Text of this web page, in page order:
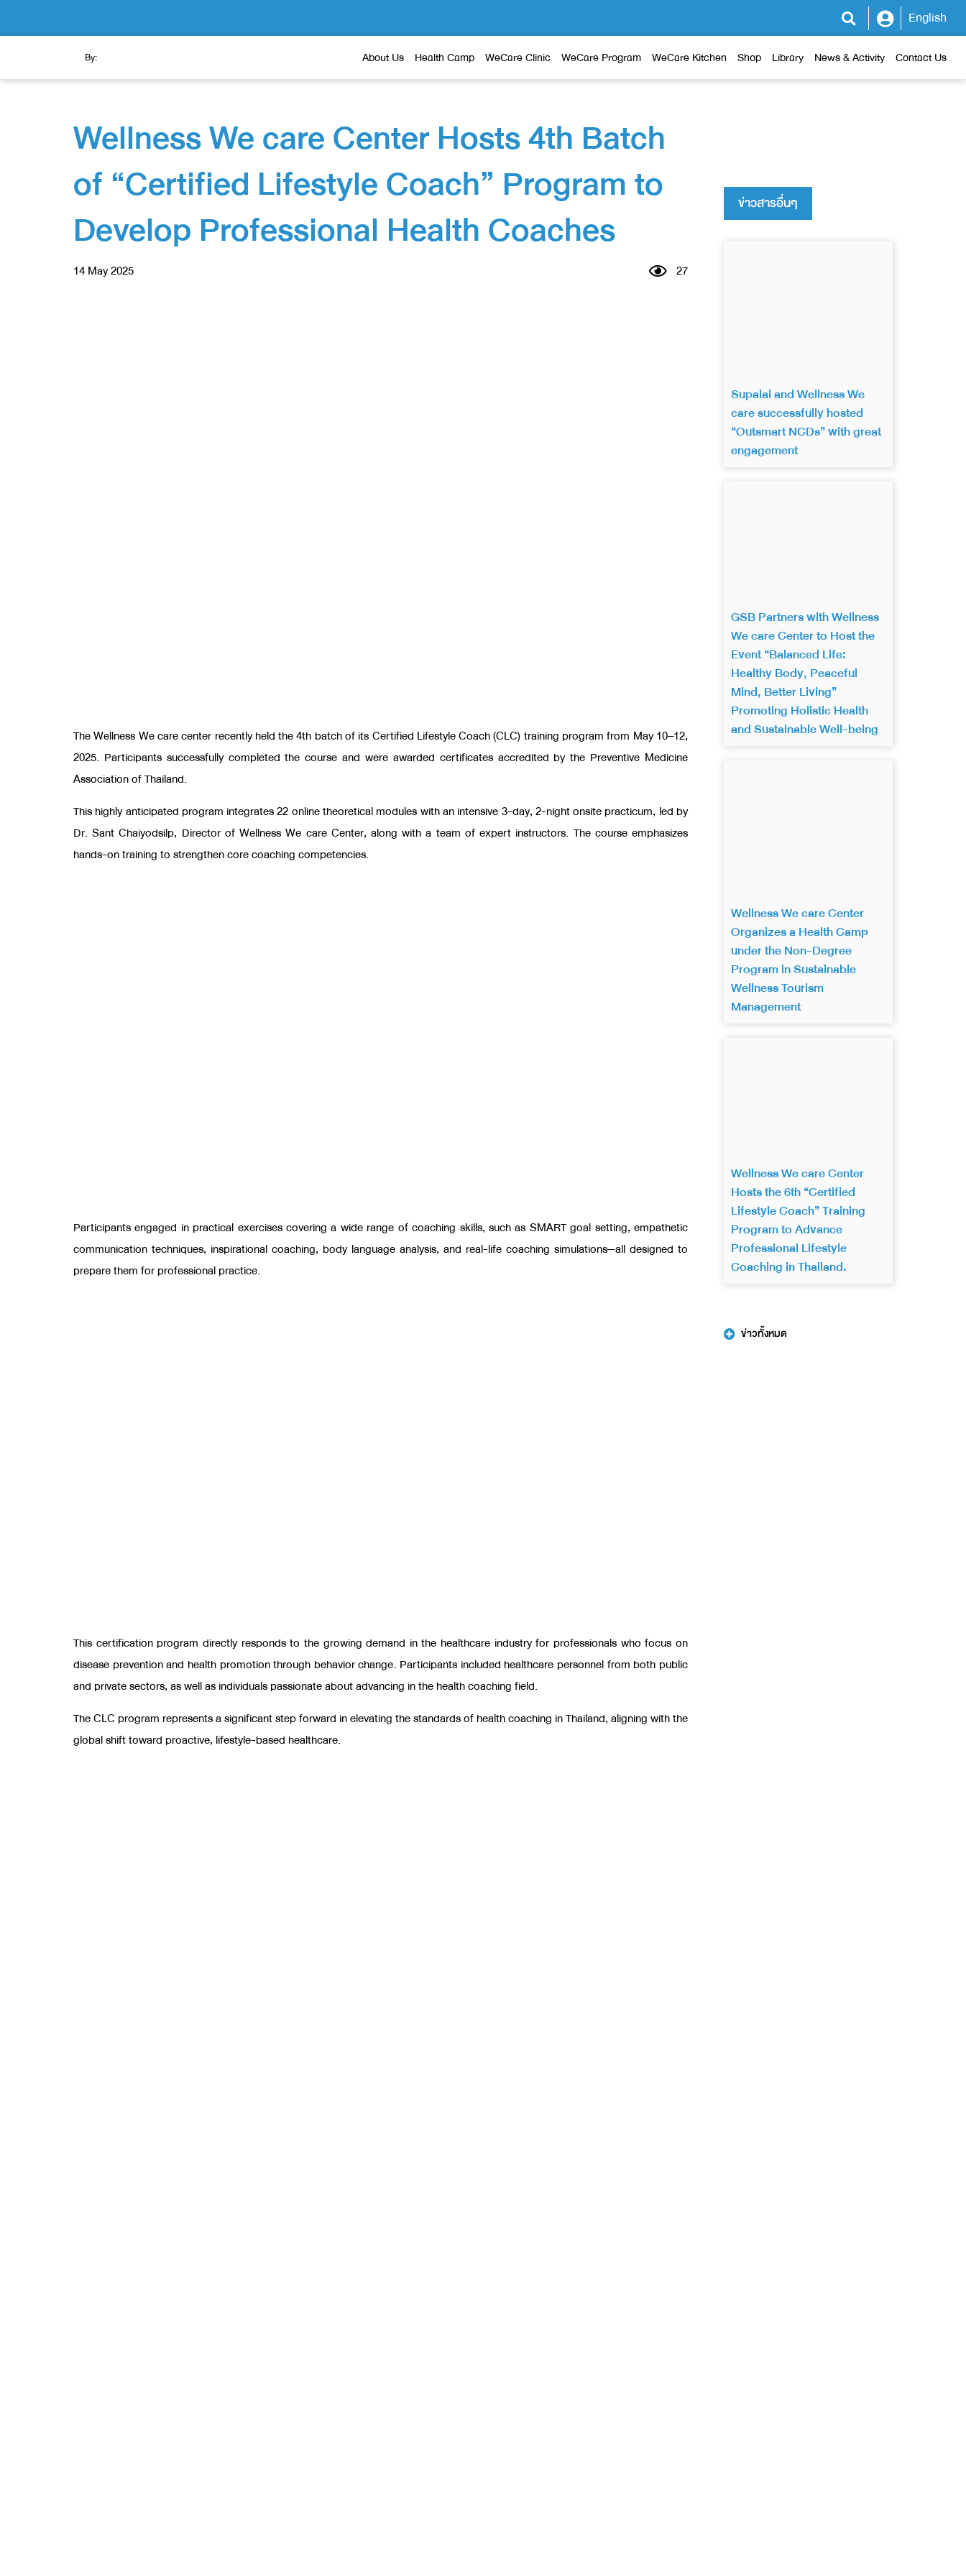
English
By: About Us Health Camp WeCare Clinic WeCare Program WeCare Kitchen Shop Library News & Activity Contact Us
Wellness We care Center Hosts 4th Batch
of “Certified Lifestyle Coach” Program to
Develop Professional Health Coaches
14 May 2025 27
The Wellness We care center recently held the 4th batch of its Certified Lifestyle Coach (CLC) training program from May 10–12,
2025. Participants successfully completed the course and were awarded certificates accredited by the Preventive Medicine
Association of Thailand.
This highly anticipated program integrates 22 online theoretical modules with an intensive 3-day, 2-night onsite practicum, led by
Dr. Sant Chaiyodsilp, Director of Wellness We care Center, along with a team of expert instructors. The course emphasizes
hands-on training to strengthen core coaching competencies.
Participants engaged in practical exercises covering a wide range of coaching skills, such as SMART goal setting,empathetic
communication techniques, inspirational coaching, body language analysis, and real-life coaching simulations—all designed to
prepare them for professional practice.
This certification program directly responds to the growing demand in the healthcare industry for professionals who focus on
disease prevention and health promotion through behavior change. Participants included healthcare personnel from both public
and private sectors, as well as individuals passionate about advancing in the health coaching field.
The CLC program represents a significant step forward in elevating the standards of health coaching in Thailand, aligning with the
global shift toward proactive, lifestyle-based healthcare.
ข่าวสารอื่นๆ
Supalai and Wellness We
care successfully hosted
“Outsmart NCDs” with great
engagement
GSB Partners with Wellness
We care Center to Host the
Event “Balanced Life:
Healthy Body, Peaceful
Mind, Better Living”
Promoting Holistic Health
and Sustainable Well-being
Wellness We care Center
Organizes a Health Camp
under the Non-Degree
Program in Sustainable
Wellness Tourism
Management
Wellness We care Center
Hosts the 6th “Certified
Lifestyle Coach” Training
Program to Advance
Professional Lifestyle
Coaching in Thailand.
ข่าวทั้งหมด